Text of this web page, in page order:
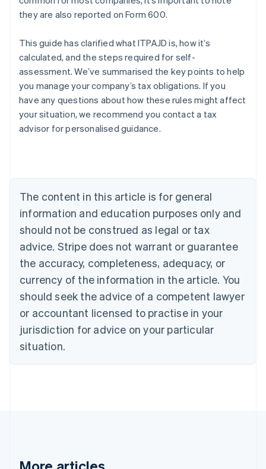
they are also reported on Form 600.
This guide has clarified what ITPAJD is, how it’s
calculated, and the steps required for self-
assessment. We’ve summarised the key points to help
you manage your company’s tax obligations. If you
have any questions about how these rules might affect
your situation, we recommend you contact a tax
advisor for personalised guidance.
The content in this article is for general
information and education purposes only and
should not be construed as legal or tax
advice. Stripe does not warrant or guarantee
the accuracy, completeness, adequacy, or
currency of the information in the article. You
should seek the advice of a competent lawyer
or accountant licensed to practise in your
jurisdiction for advice on your particular
situation.
Australia
English
Austria
Deutsch English
English
Canada
Croatia
EnglishItaliano
Cyprus
English
Czech Republic
English
English
Estonia
English
Finland
EnglishSvenska
English